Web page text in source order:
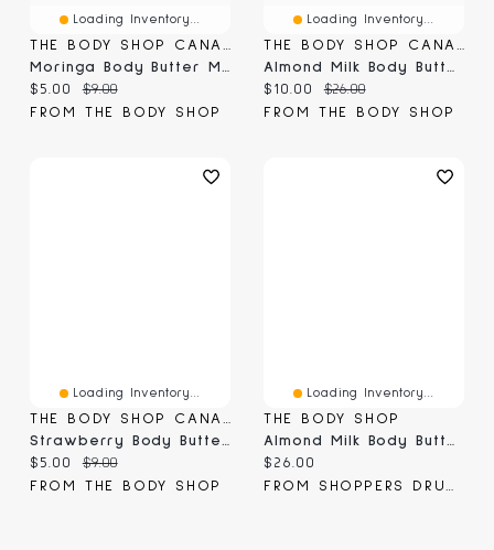
Loading Inventory...
Current price:
$5.00 Original price:
$9.00
FROM THE BODY SHOP
Loading Inventory...
Current price:
$10.00 Original price:
$26.00
FROM THE BODY SHOP
Loading Inventory...
THE BODY SHOP CANADA
Strawberry Body Butter Mini
Current price:
$5.00 Original price:
$9.00
FROM THE BODY SHOP
Loading Inventory...
THE BODY SHOP
Almond Milk Body Butter
Current price:
$26.00
FROM SHOPPERS DRUG MART